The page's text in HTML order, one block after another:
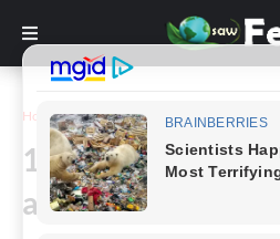
Home Photography
15 pictures that
amazing our world